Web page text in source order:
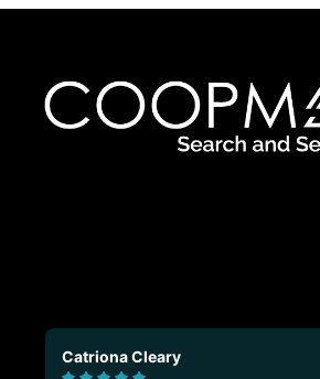
Marco Castorina